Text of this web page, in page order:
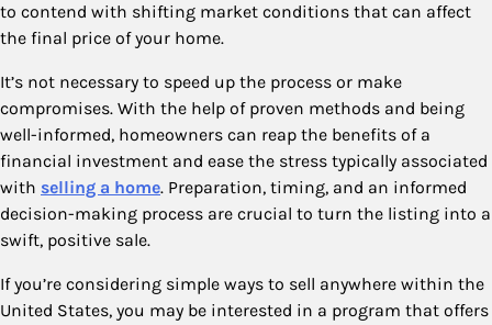
to contend with shifting market conditions that can affect
the final price of your home.
It’s not necessary to speed up the process or make
compromises. With the help of proven methods and being
well-informed, homeowners can reap the benefits of a
financial investment and ease the stress typically associated
with selling a home. Preparation, timing, and an informed
decision-making process are crucial to turn the listing into a
swift, positive sale.
If you’re considering simple ways to sell anywhere within the
United States, you may be interested in a program that offers